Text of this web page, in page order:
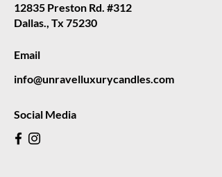
12835 Preston Rd. #312
Dallas., Tx 75230
Email
info@unravelluxurycandles.com
Social Media